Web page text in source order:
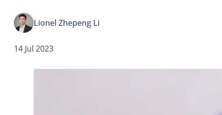
and even with companies.
Lionel Zhepeng Li
14 Jul 2023